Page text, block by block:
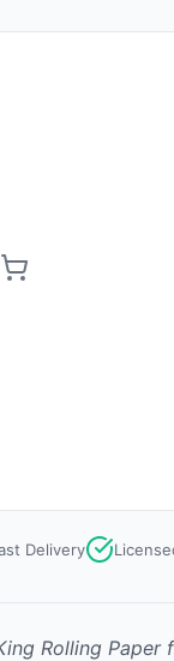
Delivery
Rolling Paper